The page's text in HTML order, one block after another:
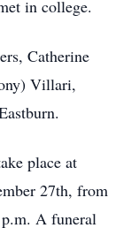
in college.
Catherine
Villari,
place at
27th, from
A funeral